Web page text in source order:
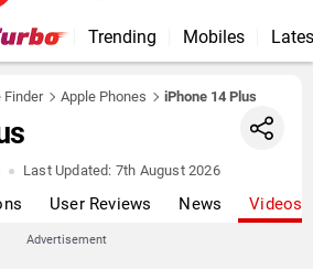
Trending Mobiles
Finder Apple Phones iPhone 14 Plus
Last Updated: 7th August 2026
User Reviews News Videos
Advertisement